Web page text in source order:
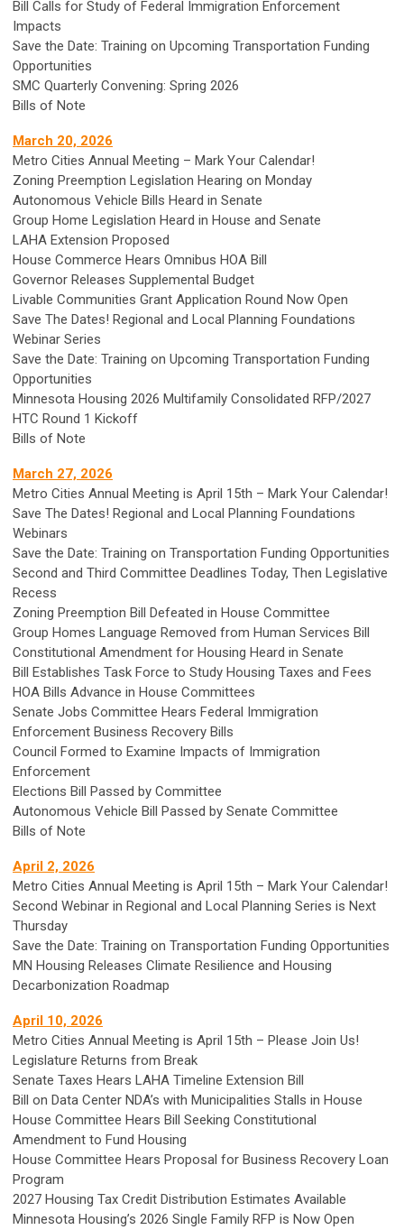
Bill Calls for Study of Federal Immigration Enforcement
Impacts
Save the Date: Training on Upcoming Transportation Funding
Opportunities
SMC Quarterly Convening: Spring 2026
Bills of Note
March 20, 2026
Metro Cities Annual Meeting – Mark Your Calendar!
Zoning Preemption Legislation Hearing on Monday
Autonomous Vehicle Bills Heard in Senate
Group Home Legislation Heard in House and Senate
LAHA Extension Proposed
House Commerce Hears Omnibus HOA Bill
Governor Releases Supplemental Budget
Livable Communities Grant Application Round Now Open
Save The Dates! Regional and Local Planning Foundations
Webinar Series
Save the Date: Training on Upcoming Transportation Funding
Opportunities
Minnesota Housing 2026 Multifamily Consolidated RFP/2027
HTC Round 1 Kickoff
Bills of Note
March 27, 2026
Metro Cities Annual Meeting is April 15th – Mark Your Calendar!
Save The Dates! Regional and Local Planning Foundations
Webinars
Save the Date: Training on Transportation Funding Opportunities
Second and Third Committee Deadlines Today, Then Legislative
Recess
Zoning Preemption Bill Defeated in House Committee
Group Homes Language Removed from Human Services Bill
Constitutional Amendment for Housing Heard in Senate
Bill Establishes Task Force to Study Housing Taxes and Fees
HOA Bills Advance in House Committees
Senate Jobs Committee Hears Federal Immigration
Enforcement Business Recovery Bills
Council Formed to Examine Impacts of Immigration
Enforcement
Elections Bill Passed by Committee
Autonomous Vehicle Bill Passed by Senate Committee
Bills of Note
April 2, 2026
Metro Cities Annual Meeting is April 15th – Mark Your Calendar!
Second Webinar in Regional and Local Planning Series is Next
Thursday
Save the Date: Training on Transportation Funding Opportunities
MN Housing Releases Climate Resilience and Housing
Decarbonization Roadmap
April 10, 2026
Metro Cities Annual Meeting is April 15th – Please Join Us!
Legislature Returns from Break
Senate Taxes Hears LAHA Timeline Extension Bill
Bill on Data Center NDA’s with Municipalities Stalls in House
House Committee Hears Bill Seeking Constitutional
Amendment to Fund Housing
House Committee Hears Proposal for Business Recovery Loan
Program
2027 Housing Tax Credit Distribution Estimates Available
Minnesota Housing’s 2026 Single Family RFP is Now Open